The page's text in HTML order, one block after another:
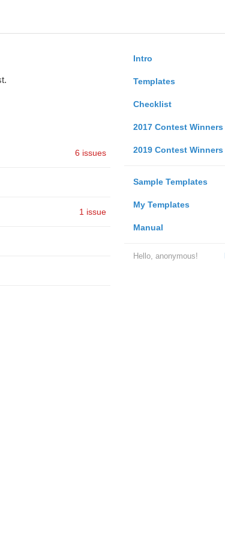
Intro
Templates
Checklist
2017 Contest Winners
2019 Contest Winners
Sample Templates
My Templates
Manual
Hello, anonymous!
6 issues
1 issue